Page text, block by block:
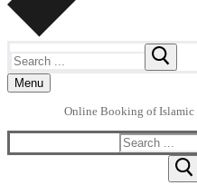
for:
Menu
Online Booking of Islamic
Search
for: